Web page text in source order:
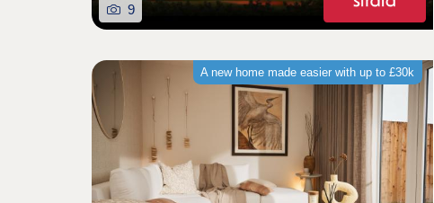
9
A new home made easier with up to £30k